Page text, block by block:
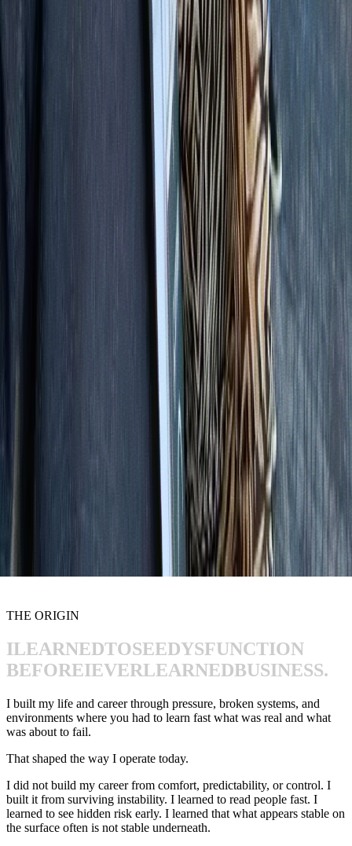
THE ORIGIN
ILEARNEDTOSEEDYSFUNCTION
BEFOREIEVERLEARNEDBUSINESS.
I built my life and career through pressure, broken systems, and
environments where you had to learn fast what was real and what
was about to fail.
That shaped the way I operate today.
I did not build my career from comfort, predictability, or control. I
built it from surviving instability. I learned to read people fast. I
learned to see hidden risk early. I learned that what appears stable on
the surface often is not stable underneath.